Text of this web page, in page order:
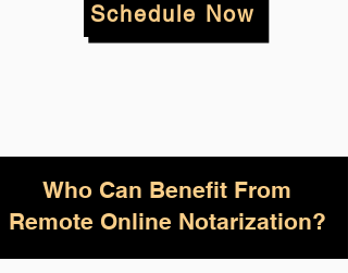
Schedule Now
Who Can Benefit From
Remote Online Notarization?